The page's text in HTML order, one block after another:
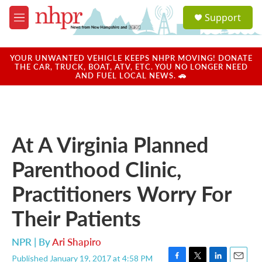
Skip to main content
M
e
u
a
u
Support
YOUR UNWANTED VEHICLE KEEPS NHPR MOVING! DONATE
THE CAR, TRUCK, BOAT, ATV, ETC. YOU NO LONGER NEED
AND FUEL LOCAL NEWS. 🚗
At A Virginia Planned
Parenthood Clinic,
Practitioners Worry For
Their Patients
NPR | ByAri Shapiro
Published January 19, 2017 at 4:58 PM